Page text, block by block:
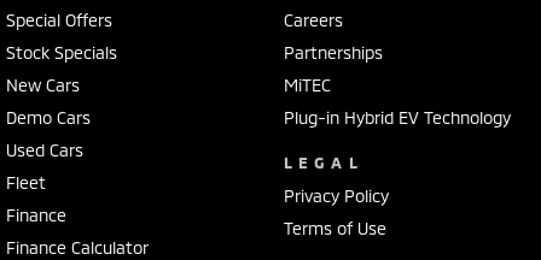
Special Offers
Stock Specials
New Cars
Demo Cars
Used Cars
Fleet
Finance
Finance Calculator
Careers
Partnerships
MiTEC
Plug-in Hybrid EV Technology
LEGAL
Privacy Policy
Terms of Use